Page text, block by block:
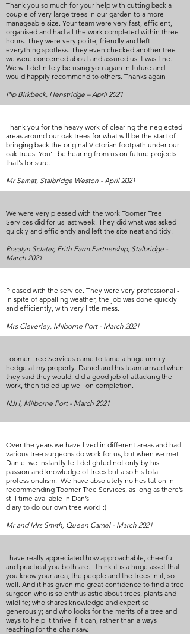
Thank you so much for your help with cutting back a
couple of very large trees in our garden to a more
manageable size. Your team were very fast, efficient,
organised and had all the work completed within three
hours. They were very polite, friendly and left
everything spotless. They even checked another tree
we were concerned about and assured us it was fine.
We will definitely be using you again in future and
would happily recommend to others. Thanks again
Pip Birkbeck, Henstridge – April 2021
Thank you for the heavy work of clearing the neglected
areas around our oak trees for what will be the start of
bringing back the original Victorian footpath under our
oak trees. You’ll be hearing from us on future projects
that’s for sure.
Mr Samat, Stalbridge Weston - April 2021
We were very pleased with the work Toomer Tree
Services did for us last week. They did what was asked
quickly and efficiently and left the site neat and tidy.
Rosalyn Sclater, Frith Farm Partnership, Stalbridge -
March 2021
Pleased with the service. They were very professional -
in spite of appalling weather, the job was done quickly
and efficiently, with very little mess.
Mrs Cleverley, Milborne Port - March 2021
Toomer Tree Services came to tame a huge unruly
hedge at my property. Daniel and his team arrived when
they said they would, did a good job of attacking the
work, then tidied up well on completion.
NJH, Milborne Port - March 2021
Over the years we have lived in different areas and had
various tree surgeons do work for us, but when we met
Daniel we instantly felt delighted not only by his
passion and knowledge of trees but also his total
professionalism. We have absolutely no hesitation in
recommending Toomer Tree Services, as long as there’s
still time available in Dan’s
diary to do our own tree work! :)
Mr and Mrs Smith, Queen Camel - March 2021
I have really appreciated how approachable, cheerful
and practical you both are. I think it is a huge asset that
you know your area, the people and the trees in it, so
well. And it has given me great confidence to find a tree
surgeon who is so enthusiastic about trees, plants and
wildlife; who shares knowledge and expertise
generously; and who looks for the merits of a tree and
ways to help it thrive if it can, rather than always
reaching for the chainsaw.